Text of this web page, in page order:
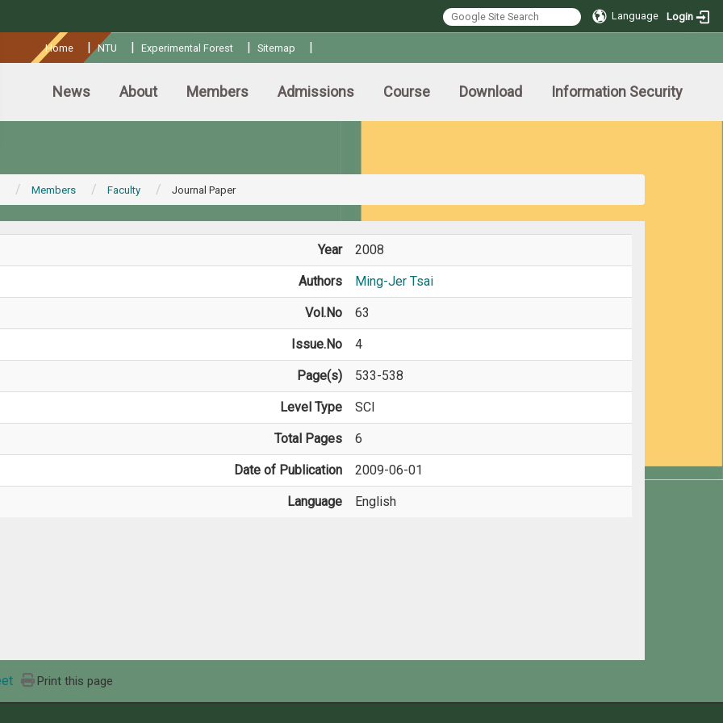
Language Login
Home |NTU | Experimental Forest | Sitemap |
News About Members Admissions Course Download Information Security
Members Faculty Journal Paper
Year 2008
Authors Ming-Jer Tsai
Vol.No 63
Issue.No 4
Page(s) 533-538
Level Type SCI
Total Pages 6
Date of Publication 2009-06-01
Language English
Print this page